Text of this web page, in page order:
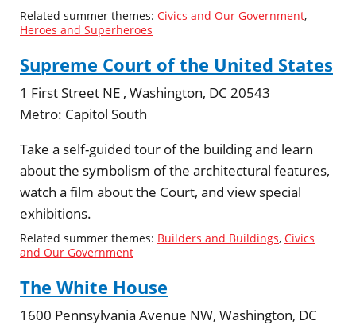
Related summer themes: Civics and Our Government,
Heroes and Superheroes
Supreme Court of the United States
1 First Street NE , Washington, DC 20543
Metro: Capitol South
Take a self-guided tour of the building and learn
about the symbolism of the architectural features,
watch a film about the Court, and view special
exhibitions.
Related summer themes: Builders and Buildings, Civics
and Our Government
The White House
1600 Pennsylvania Avenue NW, Washington, DC